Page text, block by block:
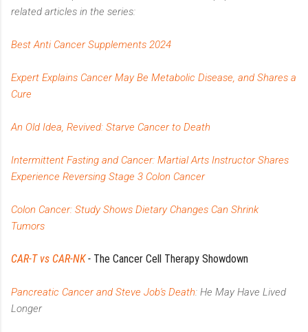
related articles in the series:
Best Anti Cancer Supplements 2024
Expert Explains Cancer May Be Metabolic Disease, and Shares a
Cure
An Old Idea, Revived: Starve Cancer to Death
Intermittent Fasting and Cancer: Martial Arts Instructor Shares
Experience Reversing Stage 3 Colon Cancer
Colon Cancer: Study Shows Dietary Changes Can Shrink
Tumors
CAR-T vs CAR-NK- The Cancer Cell Therapy Showdown
Pancreatic Cancer and Steve Job's Death: He May Have Lived
Longer